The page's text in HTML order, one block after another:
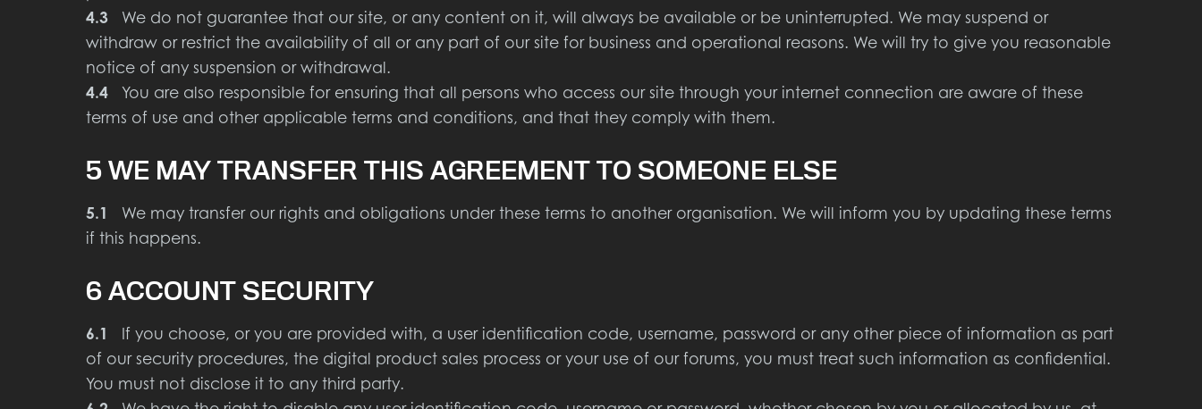
4.3We do not guarantee that our site, or any content on it, will always be available or be uninterrupted. We may suspend or
withdraw or restrict the availability of all or any part of our site for business and operational reasons. We will try to give you reasonable
notice of any suspension or withdrawal.
4.4You are also responsible for ensuring that all persons who access our site through your internet connection are aware of these
terms of use and other applicable terms and conditions, and that they comply with them.
5 WE MAY TRANSFER THIS AGREEMENT TO SOMEONE ELSE
5.1
We may transfer our rights and obligations under these terms to another organisation. We will inform you by updating these terms
if this happens.
6 ACCOUNT SECURITY
6.1
If you choose, or you are provided with, a user identification code, username, password or any other piece of information as part
of our security procedures, the digital product sales process or your use of our forums, you must treat such information as confidential.
You must not disclose it to any third party.